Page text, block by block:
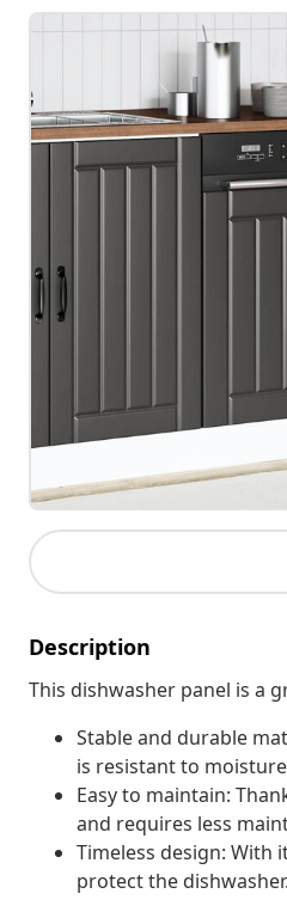
Description
This dishwasher panel is a
Stable and durable
is resistant to
Easy to maintain:
and requires less
Timeless design: With
protect the dishwasher.